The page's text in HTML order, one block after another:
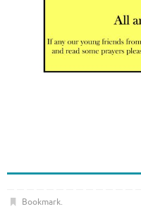
Bookmark.